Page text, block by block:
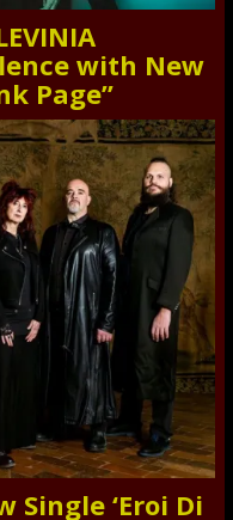
with New
Page”
Single ‘Eroi Di